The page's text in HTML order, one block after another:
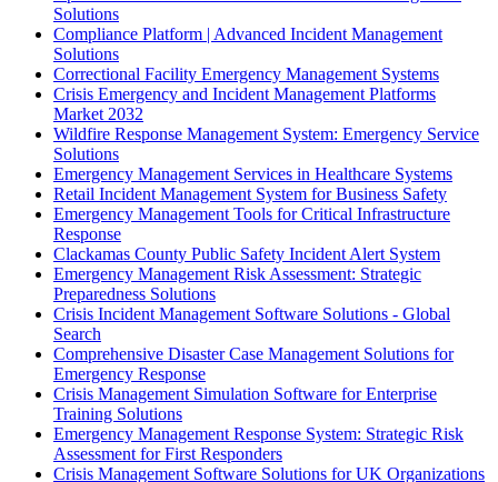
Solutions
Compliance Platform | Advanced Incident Management
Solutions
Correctional Facility Emergency Management Systems
Crisis Emergency and Incident Management Platforms
Market 2032
Wildfire Response Management System: Emergency Service
Solutions
Emergency Management Services in Healthcare Systems
Retail Incident Management System for Business Safety
Emergency Management Tools for Critical Infrastructure
Response
Clackamas County Public Safety Incident Alert System
Emergency Management Risk Assessment: Strategic
Preparedness Solutions
Crisis Incident Management Software Solutions - Global
Search
Comprehensive Disaster Case Management Solutions for
Emergency Response
Crisis Management Simulation Software for Enterprise
Training Solutions
Emergency Management Response System: Strategic Risk
Assessment for First Responders
Crisis Management Software Solutions for UK Organizations